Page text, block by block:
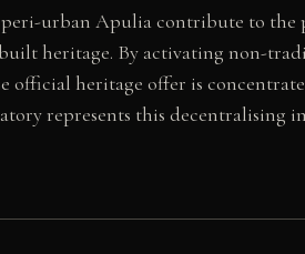
urban Apulia contribute to the
heritage. By activating non-
official heritage offer is
represents this decentralising